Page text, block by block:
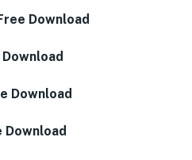
Download
Download
Download